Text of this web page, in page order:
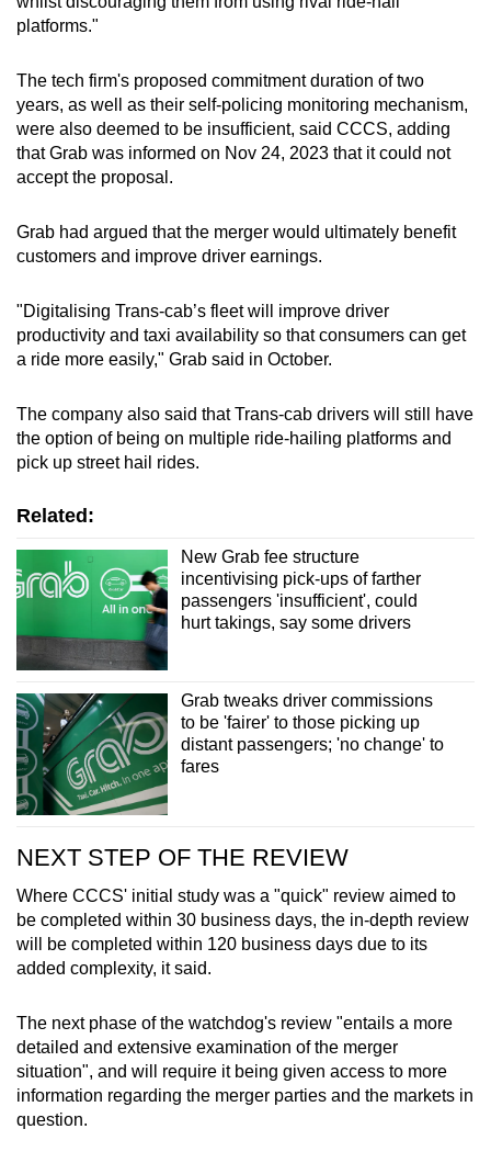
platforms."
The tech firm's proposed commitment duration of two
years, as well as their self-policing monitoring mechanism,
were also deemed to be insufficient, said CCCS, adding
that Grab was informed on Nov 24, 2023 that it could not
accept the proposal.
Grab had argued that the merger would ultimately benefit
customers and improve driver earnings.
"Digitalising Trans-cab’s fleet will improve driver
productivity and taxi availability so that consumers can get
a ride more easily," Grab said in October.
The company also said that Trans-cab drivers will still have
the option of being on multiple ride-hailing platforms and
pick up street hail rides.
Related:
New Grab fee structure
incentivising pick-ups of farther
passengers 'insufficient', could
hurt takings, say some drivers
Grab tweaks driver commissions
to be 'fairer' to those picking up
distant passengers; 'no change' to
fares
NEXT STEP OF THE REVIEW
Where CCCS' initial study was a "quick" review aimed to
be completed within 30 business days, the in-depth review
will be completed within 120 business days due to its
added complexity, it said.
The next phase of the watchdog's review "entails a more
detailed and extensive examination of the merger
situation", and will require it being given access to more
information regarding the merger parties and the markets in
question.